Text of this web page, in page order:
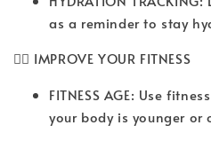
as a reminder to stay
🏋️‍♀️ IMPROVE YOUR FITNESS
FITNESS AGE: Use
your body is younger or